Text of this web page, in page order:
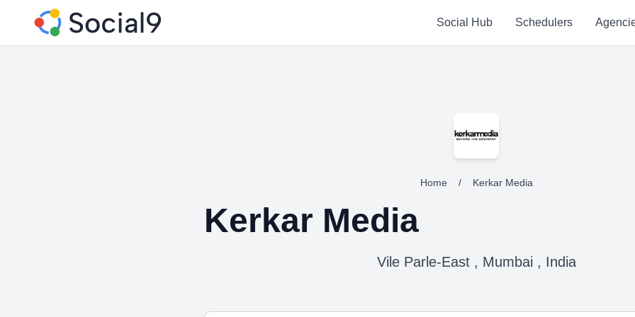
Social Hub Schedulers
Home / Kerkar Media
Kerkar Media
Vile Parle-East , Mumbai , India